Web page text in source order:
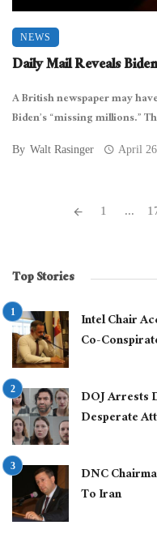
NEWS
Daily Mail Reveals
A British newspaper may
Biden’s “missing millions.”
By Walt Rasinger April
1 ...
Top Stories
Intel Chair
Co-
DOJ Arrests
Desperate
DNC
To Iran